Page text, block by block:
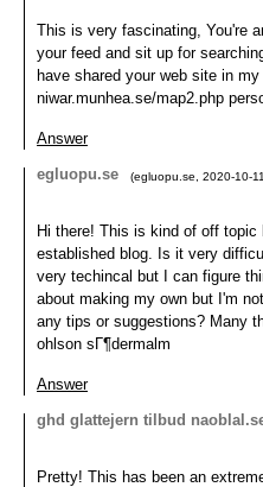
This is very fascinating, You're
your feed and sit up for
have shared your web site in
niwar.munhea.se/map2.php
Answer
egluopu.se
(egluopu.se 2020-10-11
Hi there! This is kind of off
established blog. Is it very
very techincal but I can figure
about making my own but I'm
any tips or suggestions? Many
ohlson sГ¶dermalm
Answer
ghd glattejern tilbud
Pretty! This has been an